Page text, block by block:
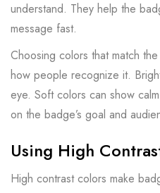
understand. They help the
message fast.
Choosing colors that match
how people recognize it.
eye. Soft colors can show
on the badge’s goal and
Using High
High contrast colors make